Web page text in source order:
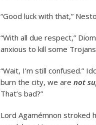
“Good luck with that,”
“With all due respect,”
anxious to kill some
“Wait, I’m still confused.”
burn the city, we are not
That’s bad?”
Lord Agamémnon stroked